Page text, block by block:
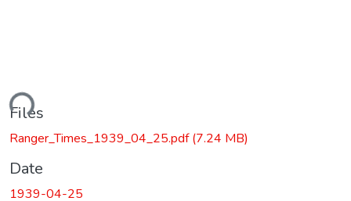
Files
Ranger_Times_1939_04_25.pdf(7.24 MB)
Date
1939-04-25